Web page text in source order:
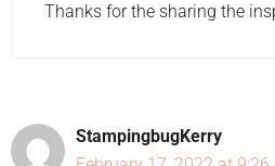
Thanks for the sharing the
StampingbugKerry